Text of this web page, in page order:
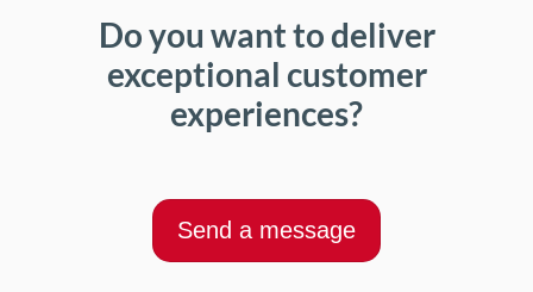
Do you want to deliver
exceptional customer
experiences?
Send a message